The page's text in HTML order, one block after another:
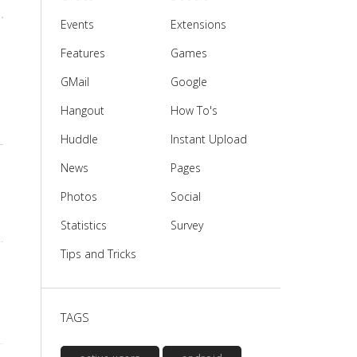
Events
Extensions
Features
Games
GMail
Google
Hangout
How To's
Huddle
Instant Upload
News
Pages
Photos
Social
Statistics
Survey
Tips and Tricks
TAGS